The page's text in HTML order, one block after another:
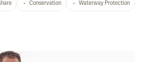
Conservation Waterway Protection